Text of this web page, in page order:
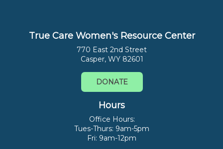
True Care Women's Resource Center
770 East 2nd Street
Casper, WY 82601
DONATE
Hours
Office Hours:
Tues-Thurs: 9am-5pm
Fri: 9am-12pm